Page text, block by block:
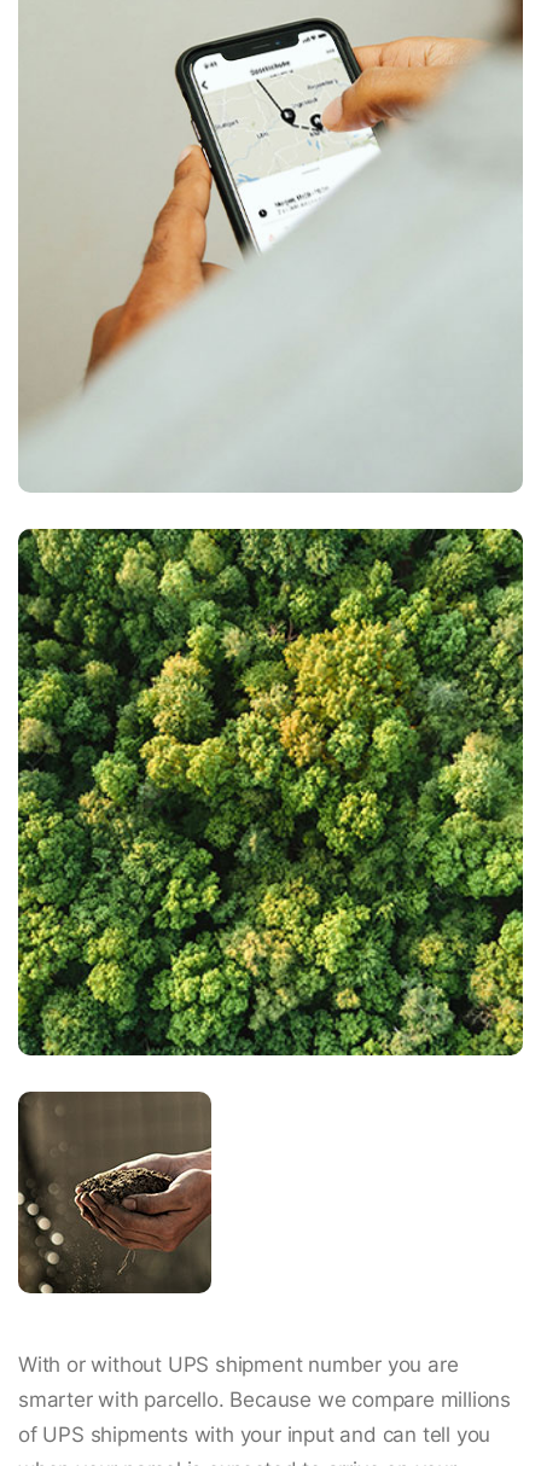
With or without UPS shipment number you are
smarter with parcello. Because we compare millions
of UPS shipments with your input and can tell you